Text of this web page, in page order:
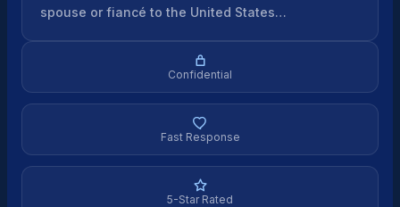
spouse or fiancé to the United States…
Confidential
Fast Response
5-Star Rated